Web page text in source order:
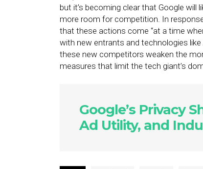
but it’s becoming clear that Google
more room for competition. In
that these actions come “at a time
with new entrants and technologies
these new competitors weaken the
measures that limit the tech giant’s
Google’s Privacy
Ad Utility, and